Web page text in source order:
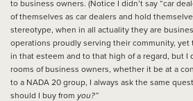
to business owners. (Notice I didn’t say “car
of themselves as car dealers and hold
stereotype, when in all actuality they are
operations proudly serving their community, yet
in that esteem and to that high of a regard, but I
rooms of business owners, whether it be at a
to a NADA 20 group, I always ask the same
should I buy from you?”